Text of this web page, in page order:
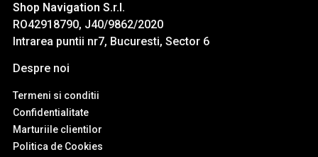
Shop Navigation S.r.l.
RO42918790, J40/9862/2020
Intrarea puntii nr7, Bucuresti, Sector 6
Despre noi
Termeni si conditii
Confidentialitate
Marturiile clientilor
Politica de Cookies